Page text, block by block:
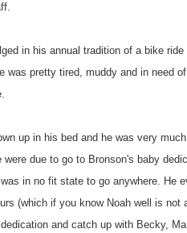
in his annual tradition of a bike
pretty tired, muddy and in need
.
up in his bed and he was very
due to go to Bronson's baby
in no fit state to go anywhere. He
(which if you know Noah well is not
and catch up with Becky,